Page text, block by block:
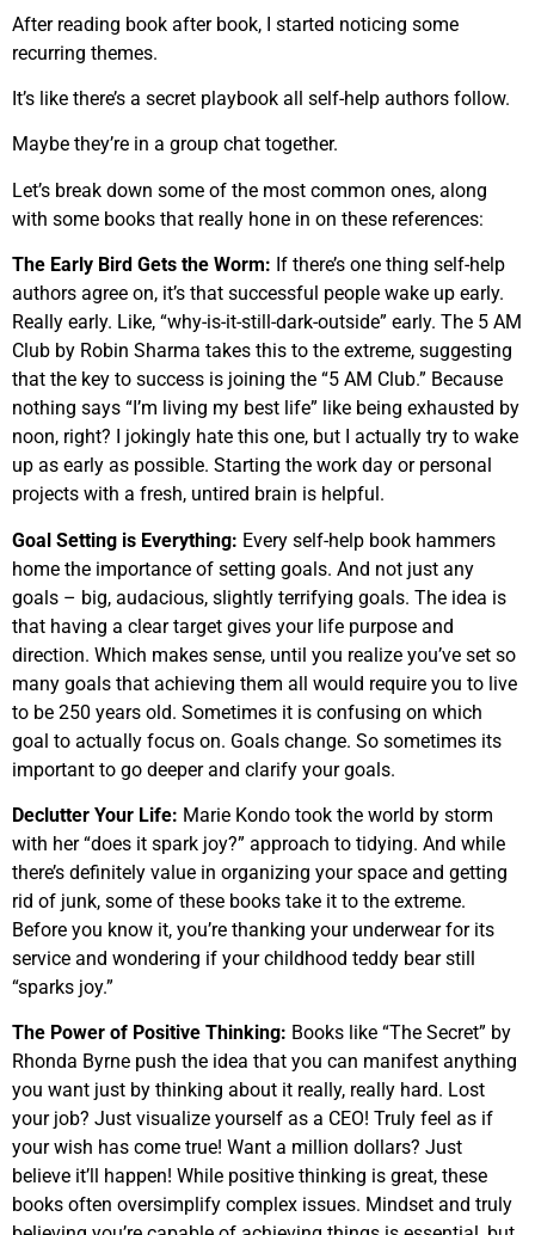
After reading book after book, I started noticing some
recurring themes.
It’s like there’s a secret playbook all self-help authors follow.
Maybe they’re in a group chat together.
Let’s break down some of the most common ones, along
with some books that really hone in on these references:
The Early Bird Gets the Worm: If there’s one thing self-help
authors agree on, it’s that successful people wake up early.
Really early. Like, “why-is-it-still-dark-outside” early. The 5 AM
Club by Robin Sharma takes this to the extreme, suggesting
that the key to success is joining the “5 AM Club.” Because
nothing says “I’m living my best life” like being exhausted by
noon, right? I jokingly hate this one, but I actually try to wake
up as early as possible. Starting the work day or personal
projects with a fresh, untired brain is helpful.
Goal Setting is Everything: Every self-help book hammers
home the importance of setting goals. And not just any
goals – big, audacious, slightly terrifying goals. The idea is
that having a clear target gives your life purpose and
direction. Which makes sense, until you realize you’ve set so
many goals that achieving them all would require you to live
to be 250 years old. Sometimes it is confusing on which
goal to actually focus on. Goals change. So sometimes its
important to go deeper and clarify your goals.
Declutter Your Life: Marie Kondo took the world by storm
with her “does it spark joy?” approach to tidying. And while
there’s definitely value in organizing your space and getting
rid of junk, some of these books take it to the extreme.
Before you know it, you’re thanking your underwear for its
service and wondering if your childhood teddy bear still
“sparks joy.”
The Power of Positive Thinking: Books like “The Secret” by
Rhonda Byrne push the idea that you can manifest anything
you want just by thinking about it really, really hard. Lost
your job? Just visualize yourself as a CEO! Truly feel as if
your wish has come true! Want a million dollars? Just
believe it’ll happen! While positive thinking is great, these
books often oversimplify complex issues. Mindset and truly